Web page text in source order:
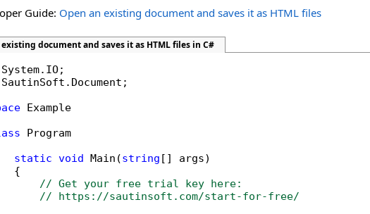
Guide: Open an existing document and saves it as HTML files
document and saves it as HTML files in C#
SautinSoft.Document;
Example
Program
{
static void Main(string [] args)
{
// Get your free trial key here:
// https://sautinsoft.com/start-for-free/